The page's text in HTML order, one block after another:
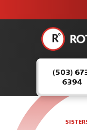
safe and
here to
continue
serving our
customers.
(503)
6394